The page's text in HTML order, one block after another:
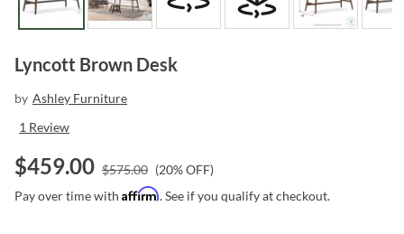
Lyncott Brown Desk
by Ashley Furniture
1 Review
$459.00 $575.00 (20% OFF)
Pay over time with Affirm. See if you qualify at checkout.